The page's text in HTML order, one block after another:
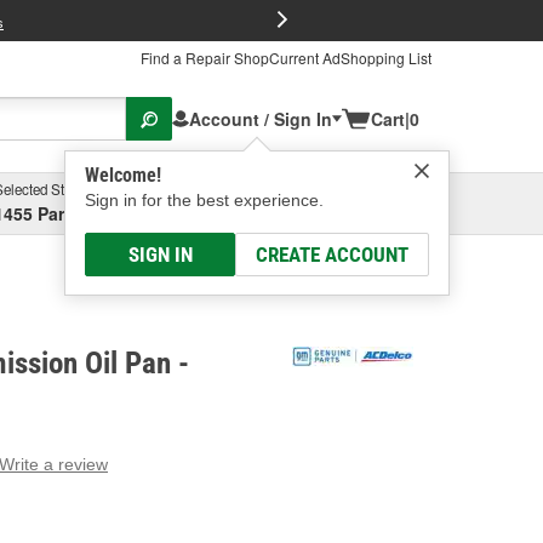
Find a Repair ShopCurrent AdShopping List
Account / Sign In
Welcome!
Sign in for the best experience.
SIGN IN CREATE ACCOUNT
Cart|0
Store
Parsons Ave, Columbus, OHSelect or Add New
Oil Pan -
Write a review